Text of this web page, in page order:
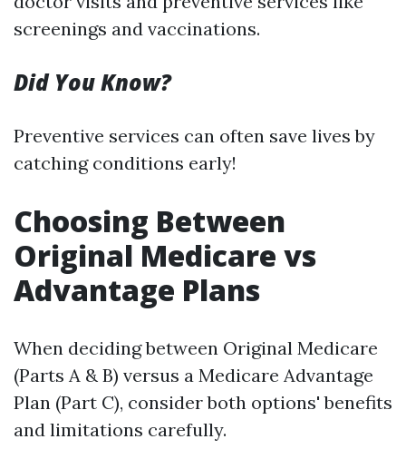
screenings and vaccinations.
Did You Know?
Preventive services can often save lives by
catching conditions early!
Choosing Between
Original Medicare vs
Advantage Plans
When deciding between Original Medicare
(Parts A & B) versus a Medicare Advantage
Plan (Part C), consider both options' benefits
and limitations carefully.